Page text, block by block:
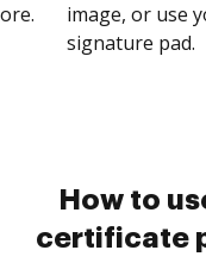
image, or use
signature pad.
How to
certificate